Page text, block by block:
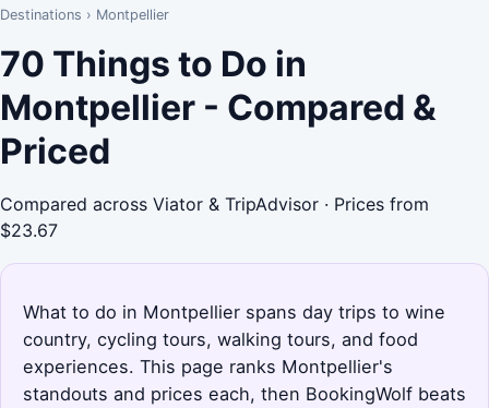
Destinations › Montpellier
70 Things to Do in
Montpellier - Compared &
Priced
Compared across Viator & TripAdvisor · Prices from
$23.67
What to do in Montpellier spans day trips to wine
country, cycling tours, walking tours, and food
experiences. This page ranks Montpellier's
standouts and prices each, then BookingWolf beats